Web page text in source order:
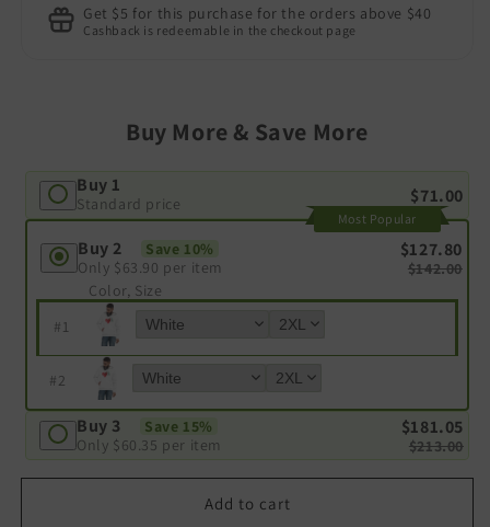
Get $5 for this purchase for the orders above $40
Cashback is redeemable in the checkout page
Buy More & Save More
Buy 1
Standard price $71.00
Buy 2
Save 10%
Only $63.90 per item
$127.80
$142.00
Most Popular
Color, Size
#1
#2
Buy 3
Save 15%
Only $60.35 per item
$181.05
$213.00
Add to cart